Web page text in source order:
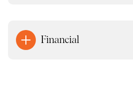
Financial